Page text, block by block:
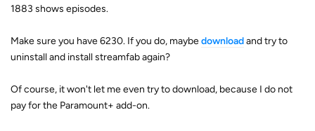
1883 shows episodes.
Make sure you have 6230. If you do, maybedownloadand try to
uninstall and install streamfab again?
Of course, it won't let me even try to download, because I do not
pay for the Paramount+ add-on.